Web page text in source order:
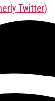
Twitter)